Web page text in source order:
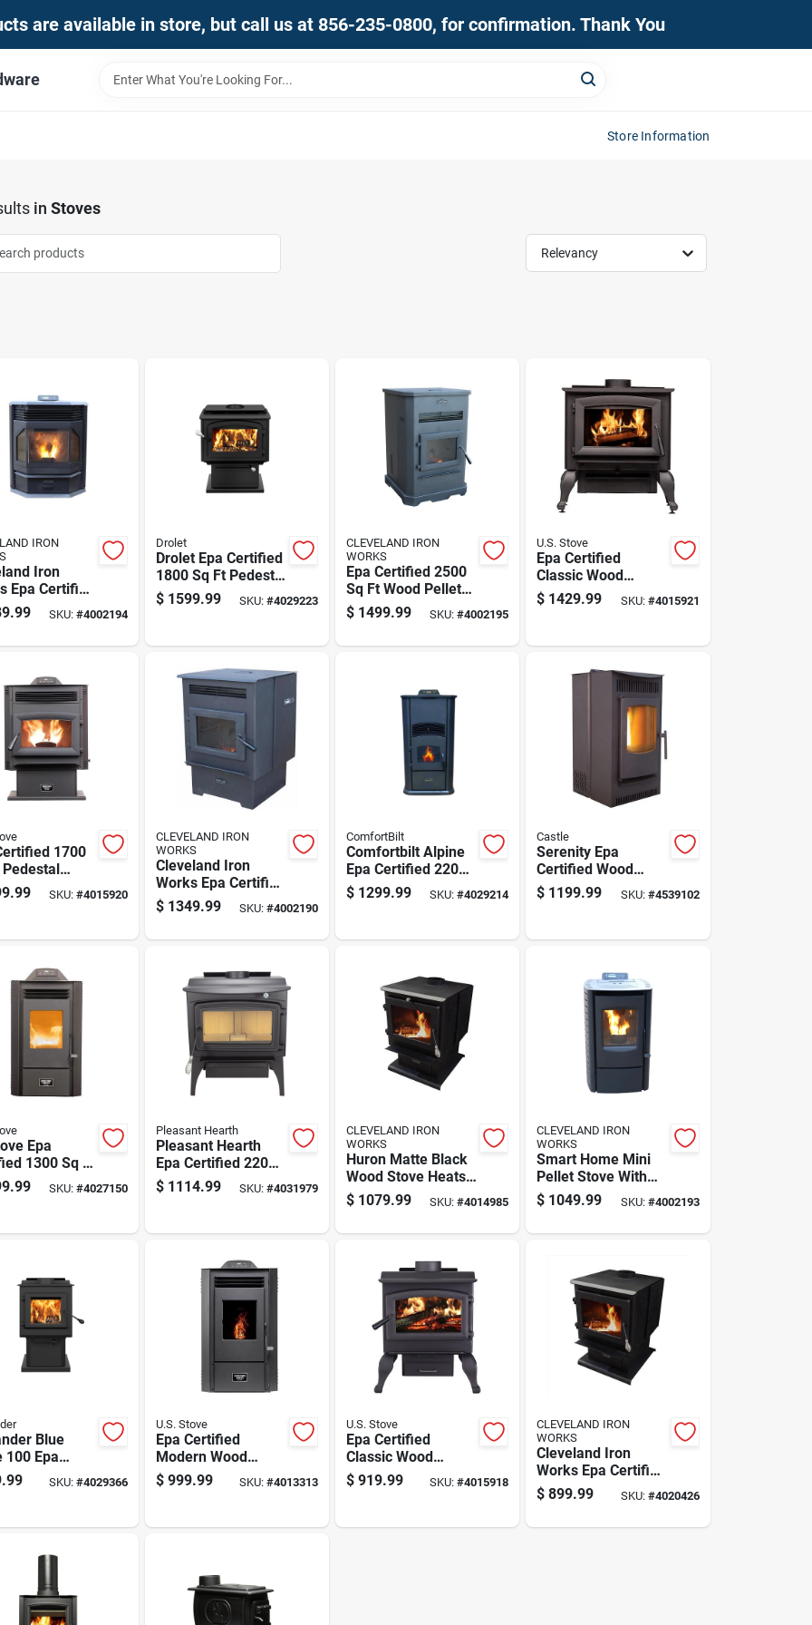
are available in store, but call us at 856-235-0800, for confirmation. Thank You
Store Information
in Stoves
Relevancy
IRON
Iron
Epa Certified
Ft Wood
Stove 65 Lb
SKU: #4002194
Drolet
Drolet Epa Certified
1800 Sq Ft Pedestal
Cord Wood Stove
$ 1599.99 SKU: #4029223
CLEVELAND IRON
WORKS
Epa Certified 2500
Sq Ft Wood Pellet
Stove With 130 Lb
Hopper Capacity
$ 1499.99 SKU:#4002195
U.S. Stove
Epa Certified
Classic Wood
Burning Stove For
2500 Sq Ft Heating
$ 1429.99 SKU: #4015921
1700
Pedestal
Pellet Stove
Lb Hopper
SKU: #4015920
CLEVELAND IRON
WORKS
Cleveland Iron
Works Epa Certified
2200 Sq Ft Wood
Pellet Stove With 60
$ 1349.99 SKU: #4002190
ComfortBilt
Comfortbilt Alpine
Epa Certified 2200
Sq Ft Modern Wood
Pellet Stove 52 Lb.
$ 1299.99 SKU:#4029214
Castle
Serenity Epa
Certified Wood
Pellet Stove 1500
Sq Ft Heating Area
$ 1199.99 SKU: #4539102
Epa
1300 Sq Ft
Pellet Stove
Lb Hopper
SKU: #4027150
Pleasant Hearth
Pleasant Hearth
Epa Certified 2200
Sq Ft Vintage Cord
Wood Stove Hopper
$ 1114.99 SKU: #4031979
CLEVELAND IRON
WORKS
Huron Matte Black
Wood Stove Heats
Medium Areas Up
To 2500 Square
$ 1079.99 SKU:#4014985
CLEVELAND IRON
WORKS
Smart Home Mini
Pellet Stove With
Built-in Wifi, Heats
800 To 1,200
$ 1049.99 SKU: #4002193
Blue
100 Epa
1200 Sq Ft
Cord
SKU: #4029366
U.S. Stove
Epa Certified
Modern Wood
Pellet Stove 1300
Sq Ft Heating
Hopper
$ 999.99 SKU: #4013313
U.S. Stove
Epa Certified
Classic Wood
Burning Stove For
1200 Sq Ft Heating
$ 919.99 SKU:#4015918
CLEVELAND IRON
WORKS
Cleveland Iron
Works Epa Certified
2000 Sq Ft
Freestanding Wood
$ 899.99 SKU: #4020426